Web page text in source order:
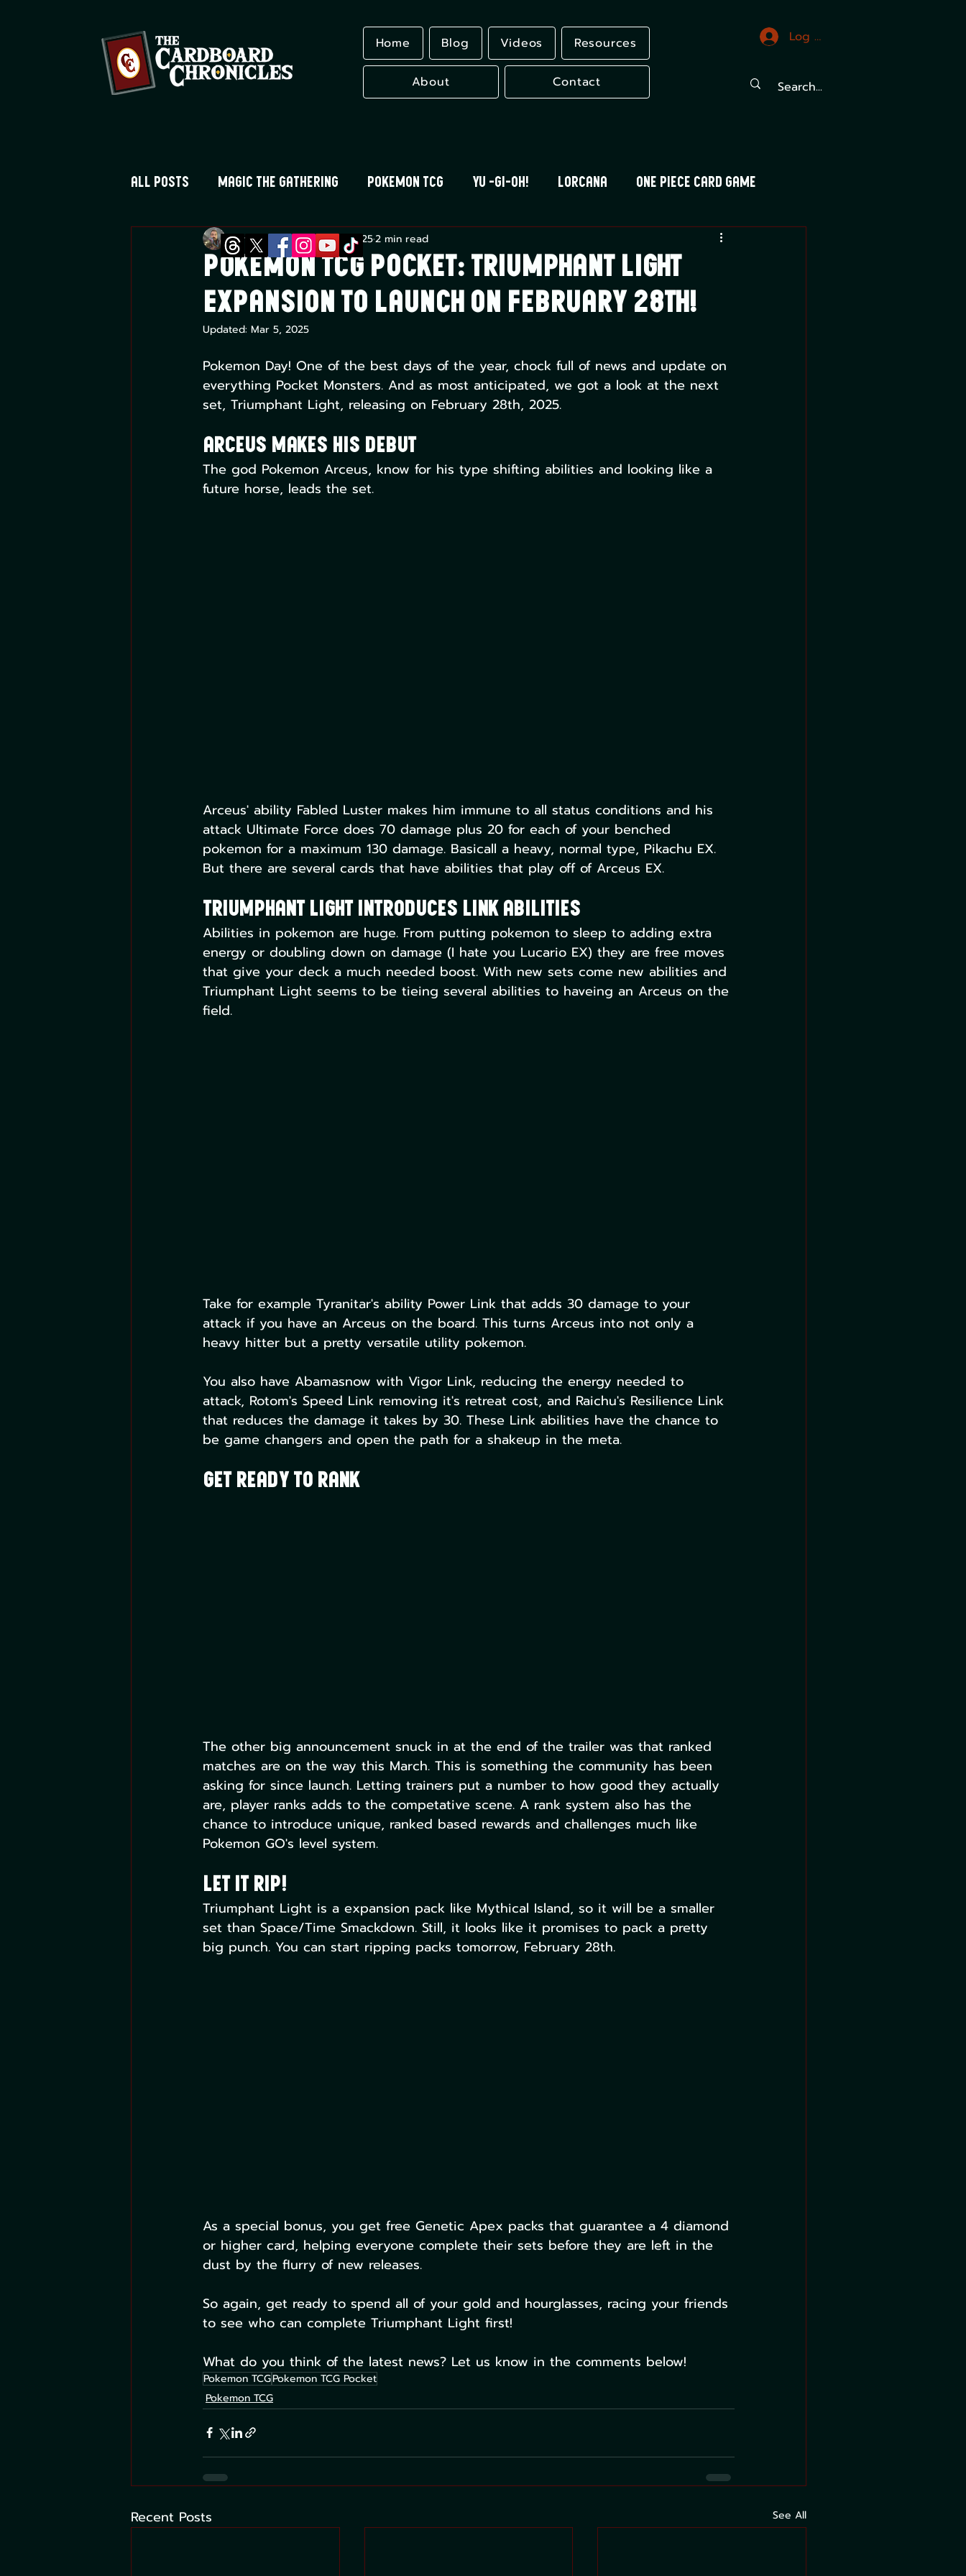
Home Blog Videos Resources
About Contact
Log In
All Posts Magic the Gathering Pokemon TCG Yu -Gi-Oh! Lorcana One Piece Card Game
Digimon TCG Flesh and Blood Universus Mood Swings
Pokemon TCG Pocket: Triumphant Light
Expansion to Launch on February 28th!
Greg MontiqueFeb 27, 20252 min read
Updated: Mar 5, 2025
Pokemon Day! One of the best days of the year, chock full of news and update on
everything Pocket Monsters. And as most anticipated, we got a look at the next
set, Triumphant Light, releasing on February 28th, 2025.
Arceus Makes His Debut
The god Pokemon Arceus, know for his type shifting abilities and looking like a
future horse, leads the set.
Arceus' ability Fabled Luster makes him immune to all status conditions and his
attack Ultimate Force does 70 damage plus 20 for each of your benched
pokemon for a maximum 130 damage. Basicall a heavy, normal type, Pikachu EX.
But there are several cards that have abilities that play off of Arceus EX.
Triumphant Light Introduces Link Abilities
Abilities in pokemon are huge. From putting pokemon to sleep to adding extra
energy or doubling down on damage (I hate you Lucario EX) they are free moves
that give your deck a much needed boost. With new sets come new abilities and
Triumphant Light seems to be tieing several abilities to haveing an Arceus on the
field.
Take for example Tyranitar's ability Power Link that adds 30 damage to your
attack if you have an Arceus on the board. This turns Arceus into not only a
heavy hitter but a pretty versatile utility pokemon.
You also have Abamasnow with Vigor Link, reducing the energy needed to
attack, Rotom's Speed Link removing it's retreat cost, and Raichu's Resilience Link
that reduces the damage it takes by 30. These Link abilities have the chance to
be game changers and open the path for a shakeup in the meta.
Get Ready to Rank
The other big announcement snuck in at the end of the trailer was that ranked
matches are on the way this March. This is something the community has been
asking for since launch. Letting trainers put a number to how good they actually
are, player ranks adds to the competative scene. A rank system also has the
chance to introduce unique, ranked based rewards and challenges much like
Pokemon GO's level system.
Let it Rip!
Triumphant Light is a expansion pack like Mythical Island, so it will be a smaller
set than Space/Time Smackdown. Still, it looks like it promises to pack a pretty
big punch. You can start ripping packs tomorrow, February 28th.
As a special bonus, you get free Genetic Apex packs that guarantee a 4 diamond
or higher card, helping everyone complete their sets before they are left in the
dust by the flurry of new releases.
So again, get ready to spend all of your gold and hourglasses, racing your friends
to see who can complete Triumphant Light first!
What do you think of the latest news? Let us know in the comments below!
Pokemon TCGPokemon TCG Pocket
Pokemon TCG
Recent Posts See All